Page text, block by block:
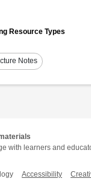
Resource Types
Notes
with learners and
Accessibility